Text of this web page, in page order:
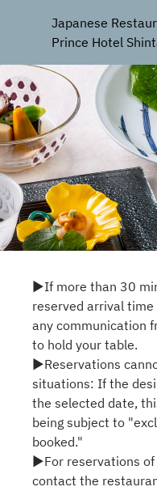
Japanese
Prince Hotel
▶If more than 30
reserved arrival
any communication
to hold your table.
▶Reservations
situations: If the
the selected date,
being subject to
booked."
▶For reservations of
contact the